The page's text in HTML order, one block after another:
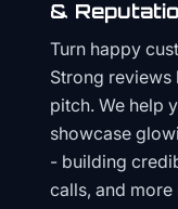
&
Turn happy
Strong reviews
pitch. We help
showcase
- building
calls, and